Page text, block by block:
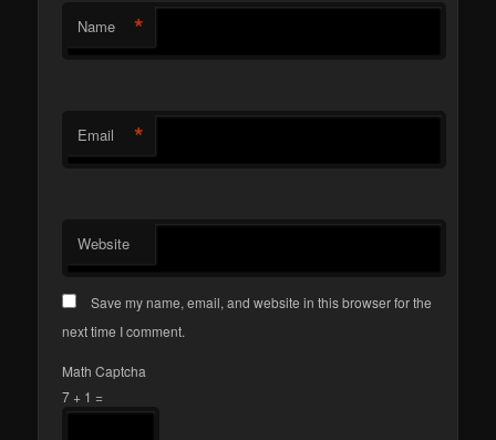
Name *
Email *
Website
Save my name, email, and website in this browser for the
next time I comment.
Math Captcha
7 + 1 =